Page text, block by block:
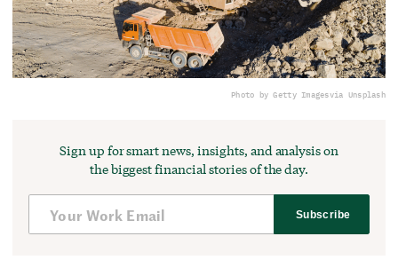
Photo by Getty Imagesvia Unsplash
Sign up for smart news, insights, and analysis on
the biggest financial stories of the day.
Subscribe